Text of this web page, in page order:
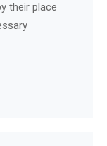
their place